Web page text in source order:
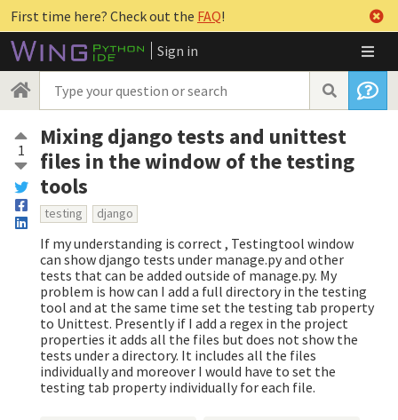
First time here? Check out the FAQ!
Sign in
1
Mixing django tests and unittest
files in the window of the testing
tools
testing django
If my understanding is correct , Testingtool window
can show django tests under manage.py and other
tests that can be added outside of manage.py. My
problem is how can I add a full directory in the testing
tool and at the same time set the testing tab property
to Unittest. Presently if I add a regex in the project
properties it adds all the files but does not show the
tests under a directory. It includes all the files
individually and moreover I would have to set the
testing tab property individually for each file.